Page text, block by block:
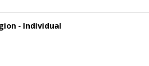
- Individual